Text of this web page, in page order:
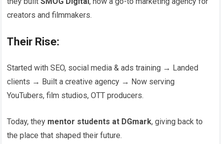
creators and filmmakers.
Their Rise:
Started with SEO, social media & ads training → Landed
clients → Built a creative agency → Now serving
YouTubers, film studios, OTT producers.
Today, they mentor students at DGmark, giving back to
the place that shaped their future.